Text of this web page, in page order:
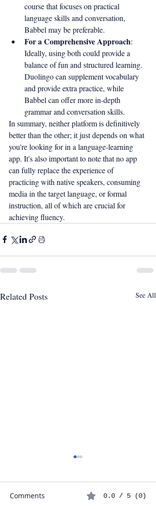
course that focuses on practical
language skills and conversation,
Babbel may be preferable.
For a Comprehensive Approach:
Ideally, using both could provide a
balance of fun and structured learning.
Duolingo can supplement vocabulary
and provide extra practice, while
Babbel can offer more in-depth
grammar and conversation skills.
In summary, neither platform is definitively
better than the other; it just depends on what
you're looking for in a language-learning
app. It's also important to note that no app
can fully replace the experience of
practicing with native speakers, consuming
media in the target language, or formal
instruction, all of which are crucial for
achieving fluency.
Related Posts See All
Comments 0.0 / 5 (0)